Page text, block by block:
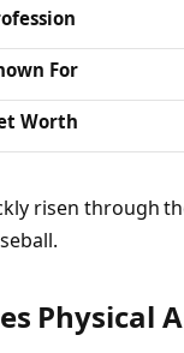
For
Worth
risen through
Physical